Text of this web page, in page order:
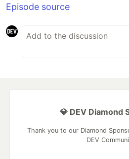
Episode source
💎 DEV Diamond
Thank you to our Diamond
DEV